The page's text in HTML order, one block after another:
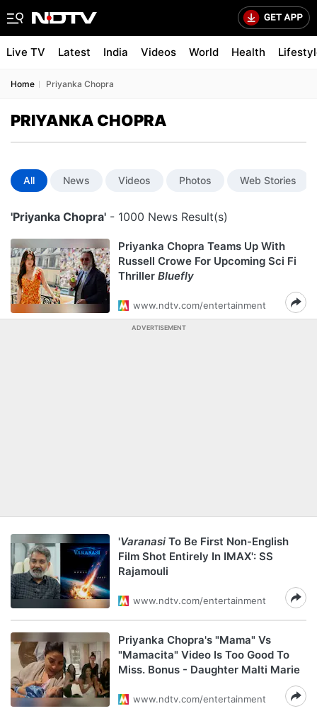
Live TV Latest India Videos World Health
Home Priyanka Chopra
PRIYANKA CHOPRA
All News Videos Photos Web Stories
'Priyanka Chopra' - 1000 News Result(s)
Priyanka Chopra Teams Up With
Russell Crowe For Upcoming Sci Fi
Thriller Bluefly
www.ndtv.com/entertainment
ADVERTISEMENT
'Varanasi To Be First Non-English
Film Shot Entirely In IMAX': SS
Rajamouli
www.ndtv.com/entertainment
Priyanka Chopra's "Mama" Vs
"Mamacita" Video Is Too Good To
Miss. Bonus - Daughter Malti Marie
www.ndtv.com/entertainment